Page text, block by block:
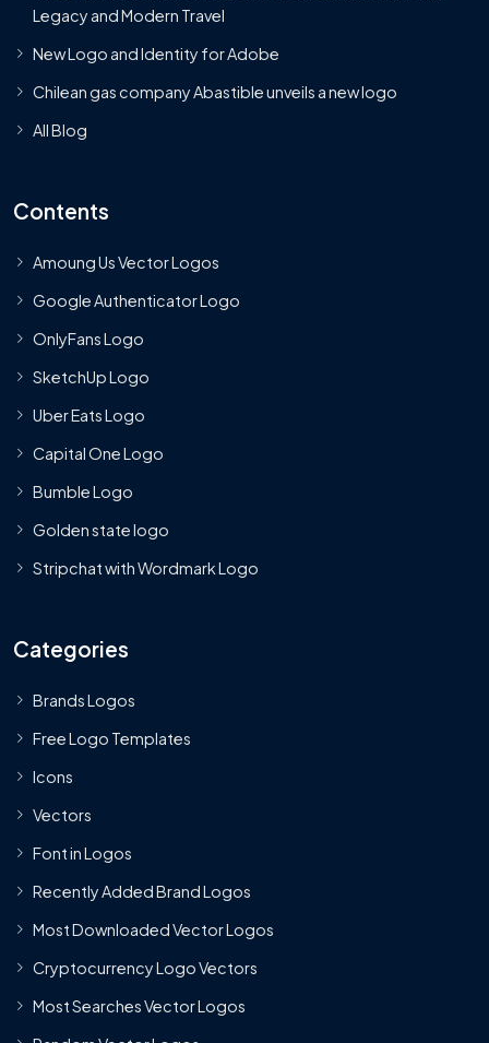
Legacy and Modern Travel
New Logo and Identity for Adobe
Chilean gas company Abastible unveils a new logo
All Blog
Contents
Amoung Us Vector Logos
Google Authenticator Logo
OnlyFans Logo
SketchUp Logo
Uber Eats Logo
Capital One Logo
Bumble Logo
Golden state logo
Stripchat with Wordmark Logo
Categories
Brands Logos
Free Logo Templates
Icons
Vectors
Font in Logos
Recently Added Brand Logos
Most Downloaded Vector Logos
Cryptocurrency Logo Vectors
Most Searches Vector Logos